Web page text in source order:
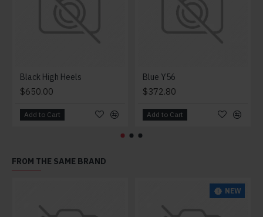
Black High Heels
$650.00
Add to Cart
Blue Y56
$372.80
Add to Cart
FROM THE SAME BRAND
NEW